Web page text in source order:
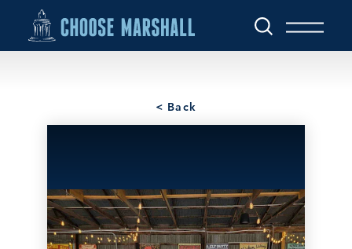
Skip to content
< Back